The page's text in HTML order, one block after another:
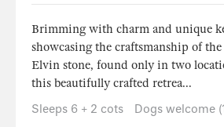
Brimming with charm and unique
showcasing the craftsmanship of
Elvin stone, found only in two
this beautifully crafted retrea...
Sleeps 6 + 2 cots
Dogs welcome